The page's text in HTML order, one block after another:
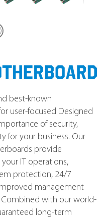
best-known
user-focused Designed
of security,
for your business. Our
provide
IT operations,
protection, 24/7
management
Combined with our world-
long-term